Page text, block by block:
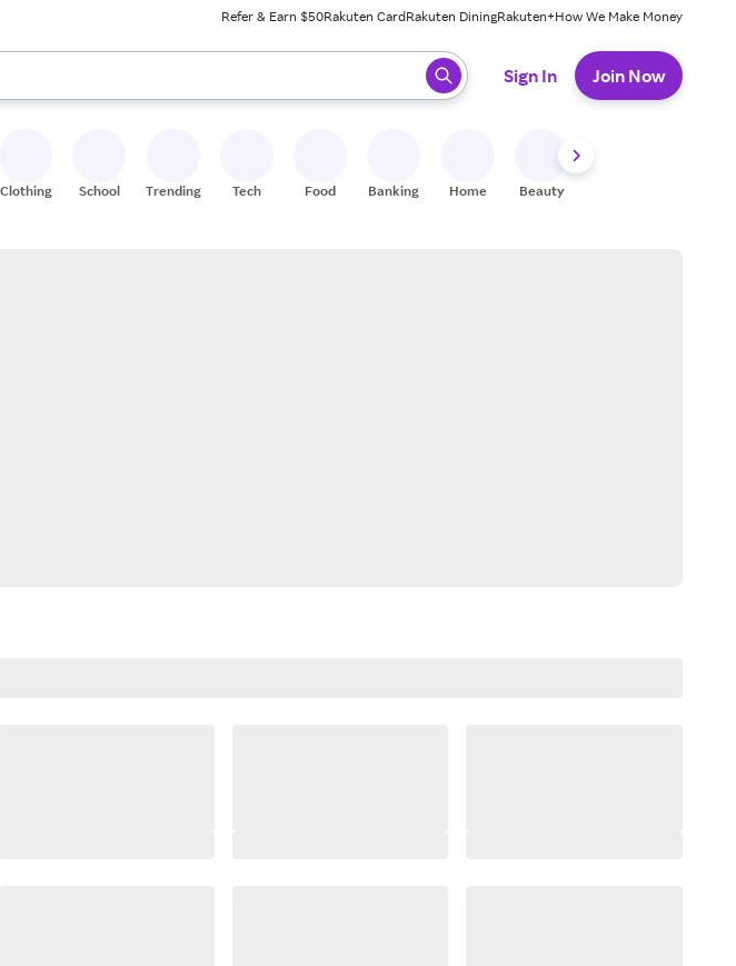
Refer & Earn $50Rakuten CardRakuten DiningRakuten+How We Make Money
keys to review results. When ready, press enter to select.
Sign In Join Now
Clothing School Trending Tech Food Banking Home Beauty